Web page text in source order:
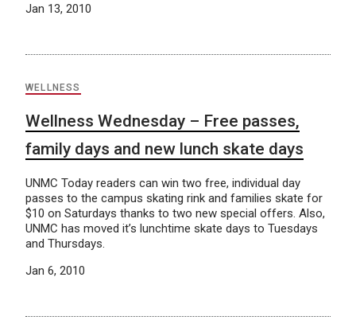
Jan 13, 2010
WELLNESS
Wellness Wednesday – Free passes,
family days and new lunch skate days
UNMC Today readers can win two free, individual day
passes to the campus skating rink and families skate for
$10 on Saturdays thanks to two new special offers. Also,
UNMC has moved it’s lunchtime skate days to Tuesdays
and Thursdays.
Jan 6, 2010